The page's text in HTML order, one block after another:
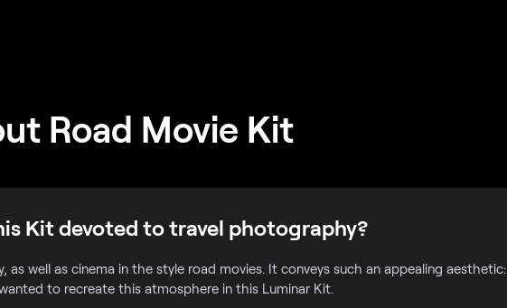
Road Movie Kit
Kit devoted to travel photography?
well as cinema in the style road movies. It conveys such an appealing aesthetic:
to recreate this atmosphere in this Luminar Kit.